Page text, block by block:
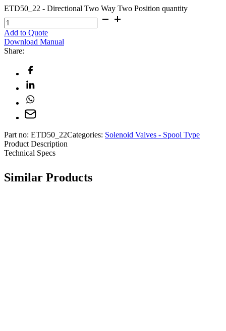
ETD50_22 - Directional Two Way Two Position quantity
Add to Quote
Download Manual
Share:
Part no: ETD50_22Categories: Solenoid Valves - Spool Type
Product Description
Technical Specs
Similar Products